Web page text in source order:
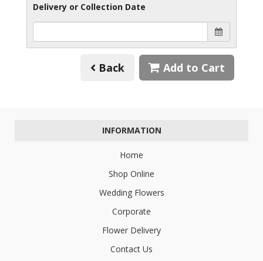
Delivery or Collection Date
Back Add to Cart
INFORMATION
Home
Shop Online
Wedding Flowers
Corporate
Flower Delivery
Contact Us